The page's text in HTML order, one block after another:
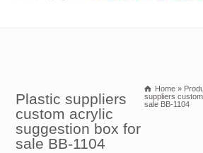
Plastic suppliers
custom acrylic
suggestion box for
sale BB-1104
Home »
suppliers
sale BB-1104